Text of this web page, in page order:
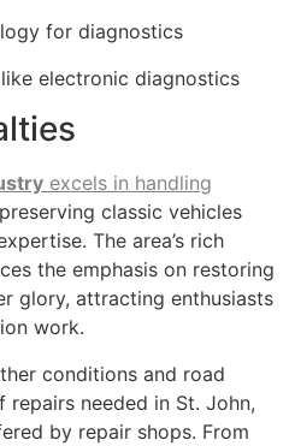
for diagnostics
electronic diagnostics
excels in handling
classic vehicles
The area’s rich
the emphasis on restoring
glory, attracting enthusiasts
work.
conditions and road
needed in St. John,
by repair shops. From